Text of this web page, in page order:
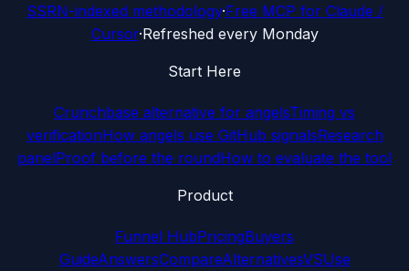
SSRN-indexed methodology·Free MCP for Claude /
Cursor·Refreshed every Monday
Start Here
Crunchbase alternative for angelsTiming vs
verificationHow angels use GitHub signalsResearch
panelProof before the roundHow to evaluate the tool
Product
Funnel HubPricingBuyers
GuideAnswersCompareAlternativesVSUse